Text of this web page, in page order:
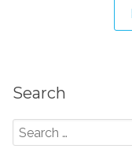
Search